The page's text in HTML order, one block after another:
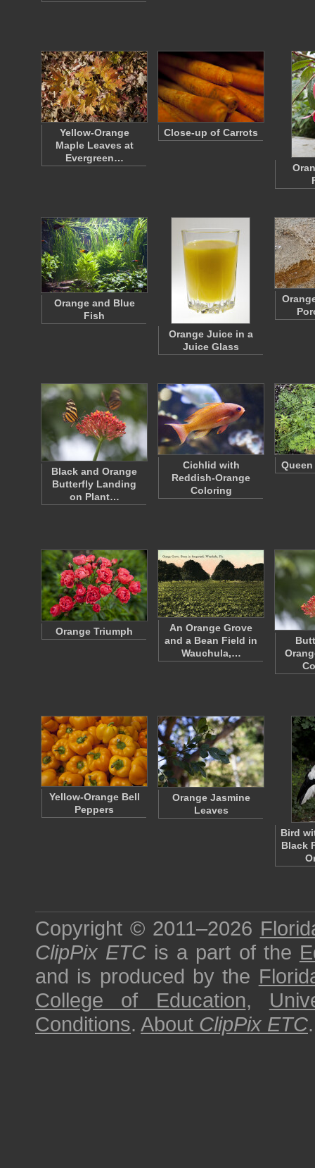
Yellow-Orange
Maple Leaves at
Evergreen…
Close-up of Carrots
Orange and Blue
Fish
Orange Juice in a
Juice Glass
Black and Orange
Butterfly Landing
on Plant…
Cichlid with
Reddish-Orange
Coloring
Orange Triumph
An Orange Grove
and a Bean Field in
Wauchula,…
Yellow-Orange Bell
Peppers
Orange Jasmine
Leaves
Bird
Black
Copyright © 2011–2026
ClipPix ETC is a part of the
and is produced by the
College of Education,
Conditions. About ClipPix ETC.